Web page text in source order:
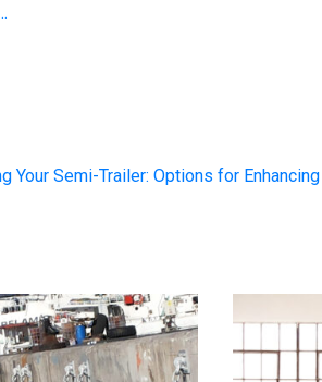
Your Semi-Trailer: Options for